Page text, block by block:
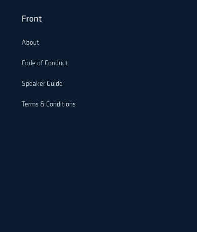
Front
About
Code of Conduct
Speaker Guide
Terms & Conditions